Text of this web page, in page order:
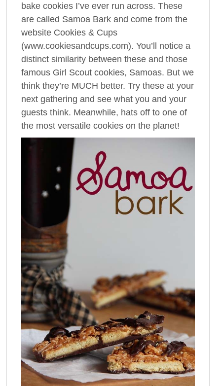
bake cookies I’ve ever run across. These
are called Samoa Bark and come from the
website Cookies & Cups
(www.cookiesandcups.com). You’ll notice a
distinct similarity between these and those
famous Girl Scout cookies, Samoas. But we
think they’re MUCH better. Try these at your
next gathering and see what you and your
guests think. Meanwhile, hats off to one of
the most versatile cookies on the planet!